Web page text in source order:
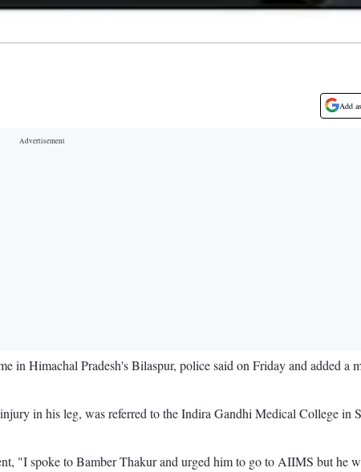
Add
Himachal Pradesh's Bilaspur, police said on Friday and added a
in his leg, was referred to the Indira Gandhi Medical College in
"I spoke to Bamber Thakur and urged him to go to AIIMS but he